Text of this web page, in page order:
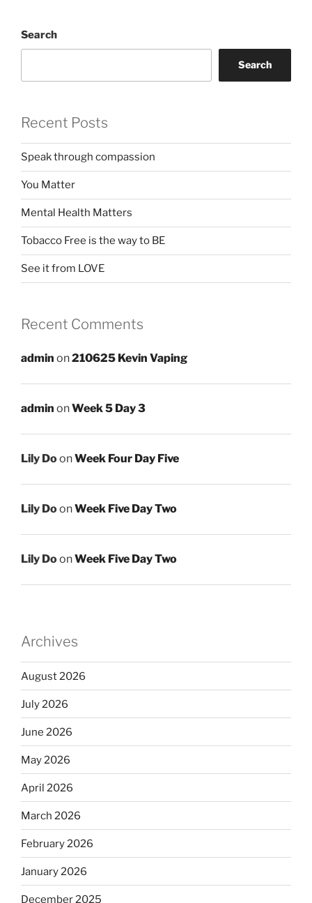
Search
Search
Recent Posts
Speak through compassion
You Matter
Mental Health Matters
Tobacco Free is the way to BE
See it from LOVE
Recent Comments
admin on210625 Kevin Vaping
admin onWeek 5 Day 3
Lily DoonWeek Four Day Five
Lily DoonWeek Five Day Two
Lily DoonWeek Five Day Two
Archives
August 2026
July 2026
June 2026
May 2026
April 2026
March 2026
February 2026
January 2026
December 2025